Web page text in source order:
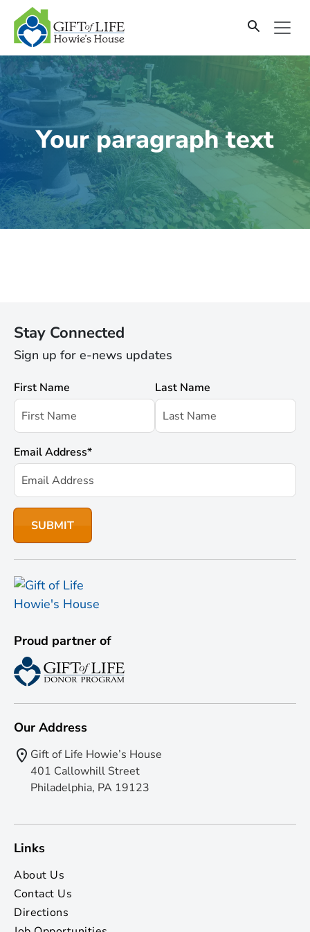
SKIP
TO
CONTENT
Your paragraph text
Stay Connected
Sign up for e-news updates
First Name Last Name
Email Address*
Proud partner of
Our Address
Gift of Life Howie’s House
401 Callowhill Street
Philadelphia, PA 19123
Links
About Us
Contact Us
Directions